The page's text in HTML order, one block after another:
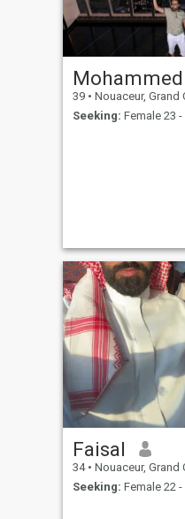
Mohammed
39 • Nouaceur, Grand Casablanca,
Seeking: Female 23 -
Faisal
34 • Nouaceur, Grand Casablanca,
Seeking: Female 22 -